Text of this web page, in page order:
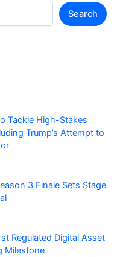
Search
Tackle High-Stakes
Trump’s Attempt to
3 Finale Sets Stage
Regulated Digital Asset
Milestone